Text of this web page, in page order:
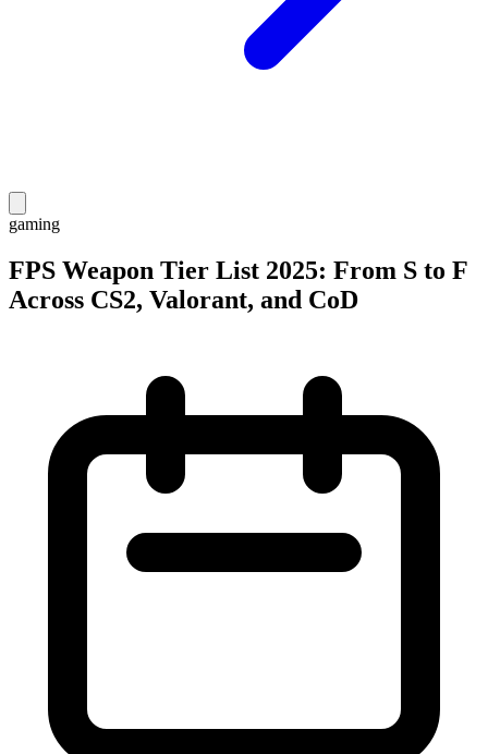
gaming
FPS Weapon Tier List 2025: From S to F
Across CS2, Valorant, and CoD